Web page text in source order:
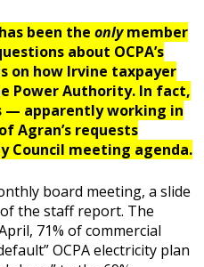
been theonlymember
about OCPA’s
on how Irvine taxpayer
Power Authority. In fact,
— apparently working in
Agran’s requests
Council meeting agenda.
board meeting, a slide
the staff report. The
71% of commercial
OCPA electricity plan